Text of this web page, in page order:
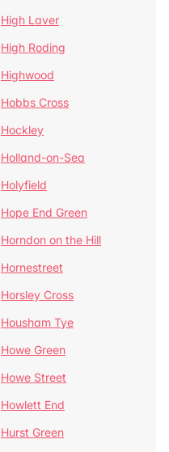
High Laver
High Roding
Highwood
Hobbs Cross
Hockley
Holland-on-Sea
Holyfield
Hope End Green
Horndon on the Hill
Hornestreet
Horsley Cross
Housham Tye
Howe Green
Howe Street
Howlett End
Hurst Green